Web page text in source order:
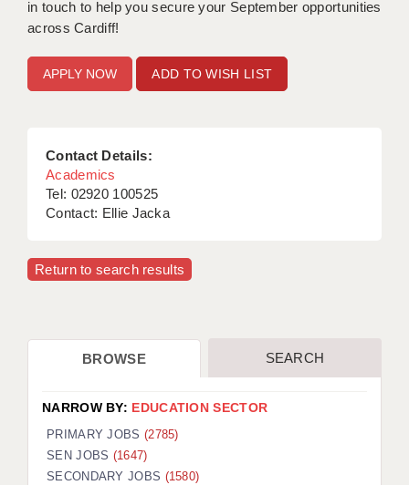
in touch to help you secure your September opportunities
across Cardiff!
ADD TO WISH LIST
Contact Details:
Academics
Tel: 02920 100525
Contact: Ellie Jacka
Return to search results
BROWSE SEARCH
NARROW BY: EDUCATION SECTOR
PRIMARY JOBS (2785)
SEN JOBS (1647)
SECONDARY JOBS (1580)